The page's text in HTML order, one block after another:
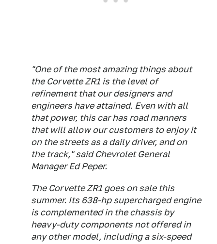
"One of the most amazing things about
the Corvette ZR1 is the level of
refinement that our designers and
engineers have attained. Even with all
that power, this car has road manners
that will allow our customers to enjoy it
on the streets as a daily driver, and on
the track," said Chevrolet General
Manager Ed Peper.
The Corvette ZR1 goes on sale this
summer. Its 638-hp supercharged engine
is complemented in the chassis by
heavy-duty components not offered in
any other model, including a six-speed